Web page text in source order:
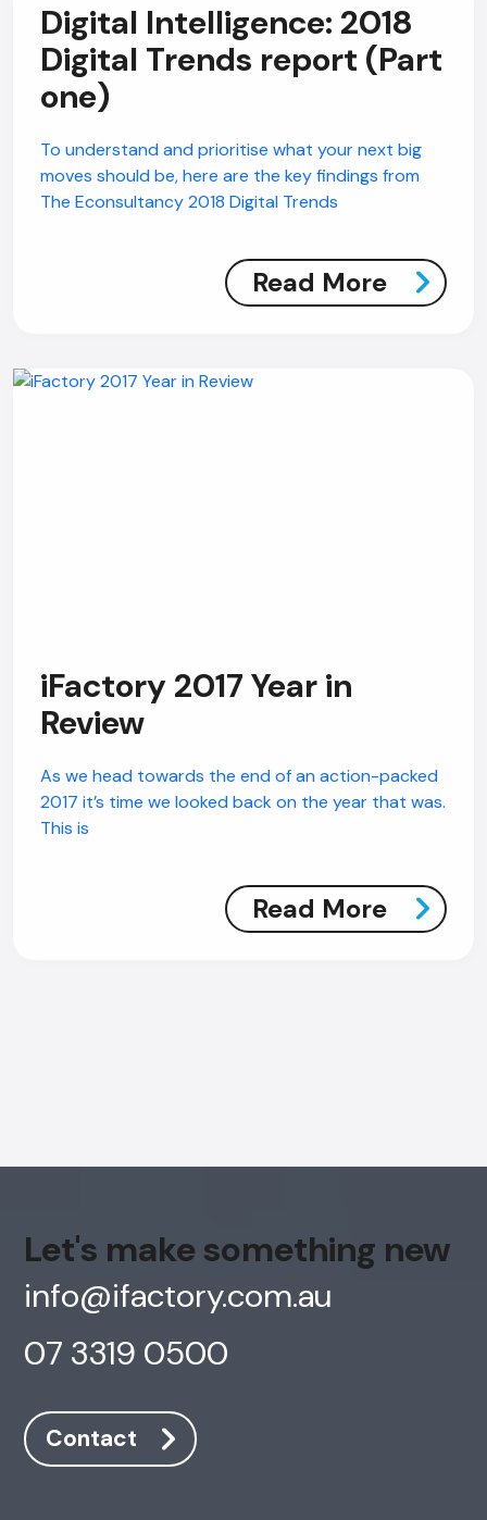
Digital Intelligence: 2018
Digital Trends report (Part
one)
To understand and prioritise what your next big
moves should be, here are the key findings from
The Econsultancy 2018 Digital Trends
Read More
iFactory 2017 Year in
Review
As we head towards the end of an action-packed
2017 it’s time we looked back on the year that was.
This is
Read More
Let's make something new
info@ifactory.com.au
07 3319 0500
Contact
AI Chatbot
Online
Hi, how are you? By continuing, you
consent to this conversation being
recorded as per our
Voice narration